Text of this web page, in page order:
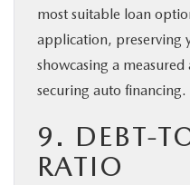
most suitable loan
application, preserving
showcasing a
securing auto financing.
9. DEBT-
RATIO